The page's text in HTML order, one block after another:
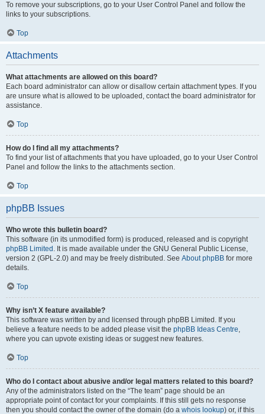
To remove your subscriptions, go to your User Control Panel and follow the
links to your subscriptions.
Top
Attachments
What attachments are allowed on this board?
Each board administrator can allow or disallow certain attachment types. If you
are unsure what is allowed to be uploaded, contact the board administrator for
assistance.
Top
How do I find all my attachments?
To find your list of attachments that you have uploaded, go to your User Control
Panel and follow the links to the attachments section.
Top
phpBB Issues
Who wrote this bulletin board?
This software (in its unmodified form) is produced, released and is copyright
phpBB Limited . It is made available under the GNU General Public License,
version 2 (GPL-2.0) and may be freely distributed. See About phpBB for more
details.
Top
Why isn’t X feature available?
This software was written by and licensed through phpBB Limited. If you
believe a feature needs to be added please visit the phpBB Ideas Centre,
where you can upvote existing ideas or suggest new features.
Top
Who do I contact about abusive and/or legal matters related to this board?
Any of the administrators listed on the “The team” page should be an
appropriate point of contact for your complaints. If this still gets no response
then you should contact the owner of the domain (do a whois lookup) or, if this